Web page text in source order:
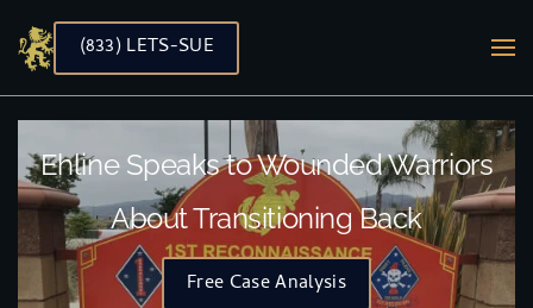
Skip to main content
(833) LETS-SUE
Ehline Speaks to Wounded Warriors
About Transitioning Back
Free Case Analysis